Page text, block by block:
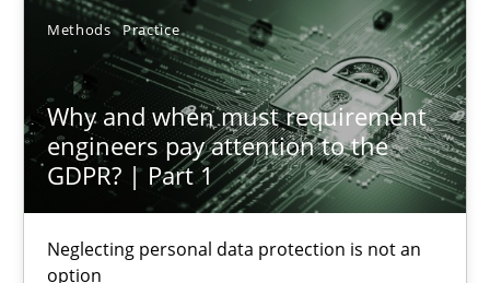
Methods Practice
Why and when must requirement
engineers pay attention to the
GDPR? | Part 1
Neglecting personal data protection is not an
option
Guy Kindermans
28.05.2025